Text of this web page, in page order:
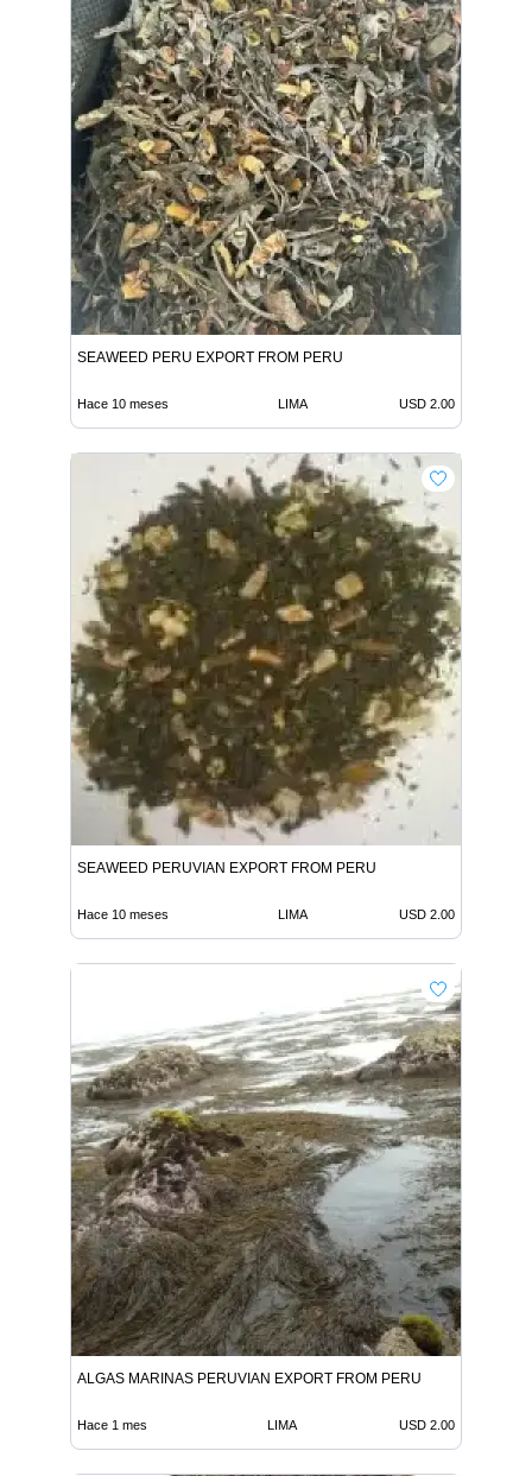
SEAWEED PERU EXPORT FROM PERU
Hace 10 meses LIMA USD 2.00
SEAWEED PERUVIAN EXPORT FROM PERU
Hace 10 meses LIMA USD 2.00
ALGAS MARINAS PERUVIAN EXPORT FROM PERU
Hace 1 mes LIMA USD 2.00